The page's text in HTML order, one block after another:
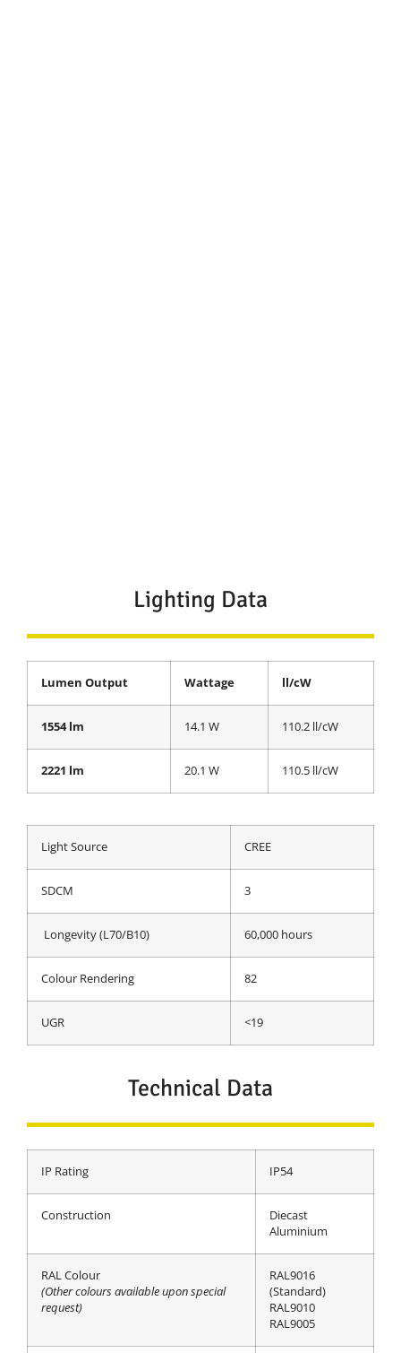
Lighting Data
Lumen Output Wattage ll/cW
1554 lm 14.1 W 110.2 ll/cW
2221 lm 20.1 W 110.5 ll/cW
Light Source CREE
SDCM 3
Longevity (L70/B10) 60,000 hours
Colour Rendering 82
UGR <19
Technical Data
IP Rating IP54
Construction
Diecast
Aluminium
RAL Colour
(Other colours available upon special
request)
RAL9016
(Standard)
RAL9010
RAL9005